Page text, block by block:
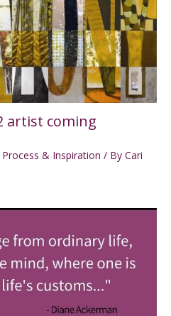
artist coming
& Inspiration / By Cari